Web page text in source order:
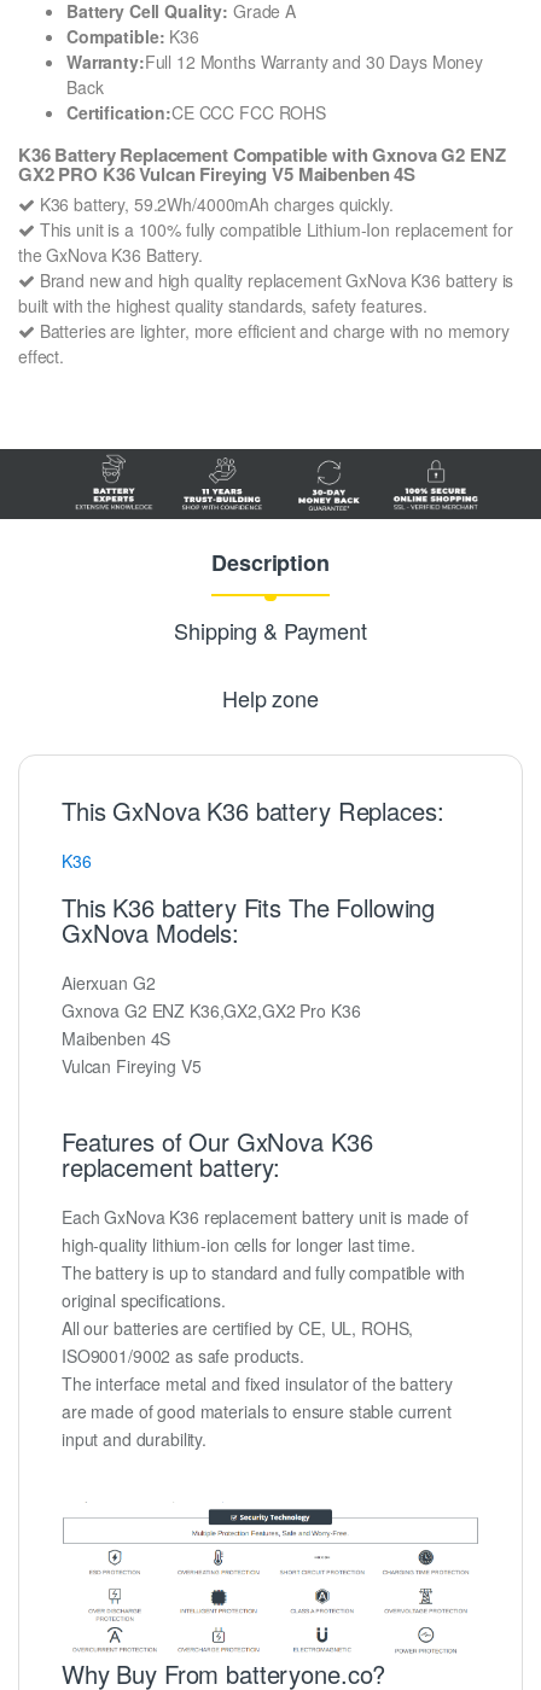
Battery Cell Quality: Grade A
Compatible: K36
Warranty:Full 12 Months Warranty and 30 Days Money
Back
Certification:CE CCC FCC ROHS
K36 Battery Replacement Compatible with Gxnova G2 ENZ
GX2 PRO K36 Vulcan Fireying V5 Maibenben 4S
K36 battery, 59.2Wh/4000mAh charges quickly.
This unit is a 100% fully compatible Lithium-Ion replacement for
the GxNova K36 Battery.
Brand new and high quality replacement GxNova K36 battery is
built with the highest quality standards, safety features.
Batteries are lighter, more efficient and charge with no memory
effect.
Description
Shipping & Payment
Help zone
This GxNova K36 battery Replaces:
K36
This K36 battery Fits The Following
GxNova Models:
Aierxuan G2
Gxnova G2 ENZ K36,GX2,GX2 Pro K36
Maibenben 4S
Vulcan Fireying V5
Features of Our GxNova K36
replacement battery:
Each GxNova K36 replacement battery unit is made of
high-quality lithium-ion cells for longer last time.
The battery is up to standard and fully compatible with
original specifications.
All our batteries are certified by CE, UL, ROHS,
ISO9001/9002 as safe products.
The interface metal and fixed insulator of the battery
are made of good materials to ensure stable current
input and durability.
Why Buy From batteryone.co?